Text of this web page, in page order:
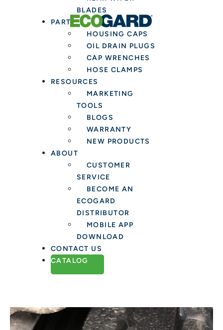
BLADES
PARTS & TOOLS
HOUSING CAPS
OIL DRAIN PLUGS
CAP WRENCHES
HOSE CLAMPS
RESOURCES
MARKETING
TOOLS
BLOGS
WARRANTY
NEW PRODUCTS
ABOUT
CUSTOMER
SERVICE
BECOME AN
ECOGARD
DISTRIBUTOR
MOBILE APP
DOWNLOAD
CONTACT US
CATALOG